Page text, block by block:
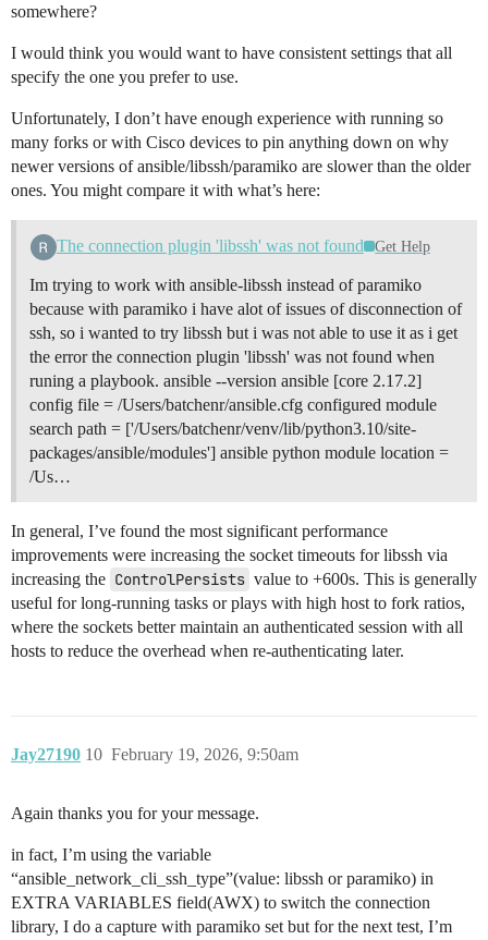
<A.B.C.13> ANSIBLE_NETWORK_IMPORT_MODULES:
<A.B.C.31> control socket path is /var/lib/awx/
<A.B.C.31> Loading collection ansible.builtin from
<A.B.C.31> Loading collection ansible.netcommon
<A.B.C.31> Loading collection ansible.utils from /
<A.B.C.31> Loading collection cisco.ios from /tmp/
<A.B.C.31> local domain socket listeners started
<A.B.C.31> loaded cliconf plugin
<A.B.C.61>
<A.B.C.100>
<A.B.C.100> ANSIBLE_NETWORK_IMPORT_MODULES:
[WARNING]: Persistent connection logging is enabled
will log ALL interactions and WILL NOT redact
passwords. USE WITH CAUTION!
[WARNING]: Persistent connection logging is
log ALL interactions and WILL NOT redact sensitive
passwords. USE WITH CAUTION!
<A.B.C.31> ssh type is set to libssh
<A.B.C.31> Loading collection ansible.builtin from
<A.B.C.31> local domain socket path is /var/lib/awx/
<A.B.C.31> ANSIBLE_NETWORK_IMPORT_MODULES: enabled
will log ALL interactions and WILL NOT redact
passwords. USE WITH CAUTION!
<A.B.C.201> ssh type is set to libssh
<A.B.C.201> Loading collection ansible.builtin from
<A.B.C.201> local domain socket path is /var/lib/awx/
<A.B.C.201> ANSIBLE_NETWORK_IMPORT_MODULES: enabled
[WARNING]: Persistent connection logging is
log ALL interactions and WILL NOT redact sensitive
somewhere?
I would think you would want to have consistent settings that all
specify the one you prefer to use.
Unfortunately, I don’t have enough experience with running so
many forks or with Cisco devices to pin anything down on why
newer versions of ansible/libssh/paramiko are slower than the older
ones. You might compare it with what’s here:
The connection plugin 'libssh' was not found Get Help
Im trying to work with ansible-libssh instead of paramiko
because with paramiko i have alot of issues of disconnection of
ssh, so i wanted to try libssh but i was not able to use it as i get
the error the connection plugin 'libssh' was not found when
runing a playbook. ansible --version ansible [core 2.17.2]
config file = /Users/batchenr/ansible.cfg configured module
search path = ['/Users/batchenr/venv/lib/python3.10/site-
packages/ansible/modules'] ansible python module location =
/Us…
In general, I’ve found the most significant performance
improvements were increasing the socket timeouts for libssh via
increasing the ControlPersists value to +600s. This is generally
useful for long-running tasks or plays with high host to fork ratios,
where the sockets better maintain an authenticated session with all
hosts to reduce the overhead when re-authenticating later.
Jay27190 February 19, 2026, 9:50am
10
Again thanks you for your message.
in fact, I’m using the variable
“ansible_network_cli_ssh_type”(value: libssh or paramiko) in
EXTRA VARIABLES field(AWX) to switch the connection
library, I do a capture with paramiko set but for the next test, I’m